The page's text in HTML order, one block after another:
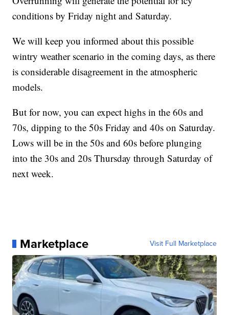
conditions by Friday night and Saturday.
We will keep you informed about this possible
wintry weather scenario in the coming days, as there
is considerable disagreement in the atmospheric
models.
But for now, you can expect highs in the 60s and
70s, dipping to the 50s Friday and 40s on Saturday.
Lows will be in the 50s and 60s before plunging
into the 30s and 20s Thursday through Saturday of
next week.
Marketplace Visit Full Marketplace